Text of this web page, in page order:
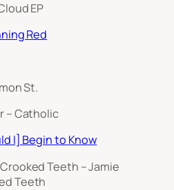
EP
Red
St.
– Catholic
I] Begin to Know
Teeth – Jamie
Teeth